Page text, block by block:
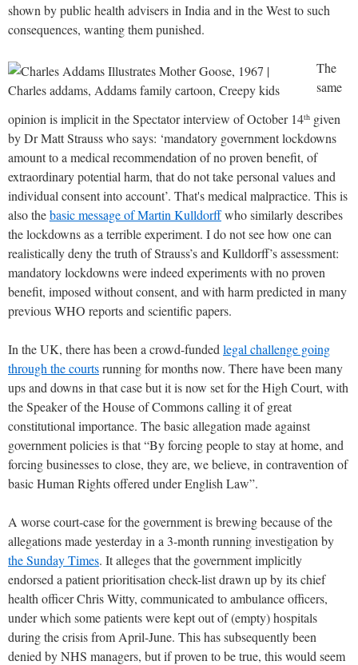
shown by public health advisers in India and in the West to such
consequences, wanting them punished.
The
same
opinion is implicit in the Spectator interview of October 14th given
by Dr Matt Strauss who says: ‘mandatory government lockdowns
amount to a medical recommendation of no proven benefit, of
extraordinary potential harm, that do not take personal values and
individual consent into account’. That's medical malpractice. This is
also thebasic message of Martin Kulldorffwho similarly describes
the lockdowns as a terrible experiment. I do not see how one can
realistically deny the truth of Strauss’s and Kulldorff’s assessment:
mandatory lockdowns were indeed experiments with no proven
benefit, imposed without consent, and with harm predicted in many
previous WHO reports and scientific papers.
In the UK, there has been a crowd-funded legal challenge going
through the courtsrunning for months now. There have been many
ups and downs in that case but it is now set for the High Court, with
the Speaker of the House of Commons calling it of great
constitutional importance. The basic allegation made against
government policies is that “By forcing people to stay at home, and
forcing businesses to close, they are, we believe, in contravention of
basic Human Rights offered under English Law”.
A worse court-case for the government is brewing because of the
allegations made yesterday in a 3-month running investigation by
the Sunday Times. It alleges that the government implicitly
endorsed a patient prioritisation check-list drawn up by its chief
health officer Chris Witty, communicated to ambulance officers,
under which some patients were kept out of (empty) hospitals
during the crisis from April-June. This has subsequently been
denied by NHS managers, but if proven to be true, this would seem